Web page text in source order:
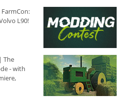
L90!
The
- with